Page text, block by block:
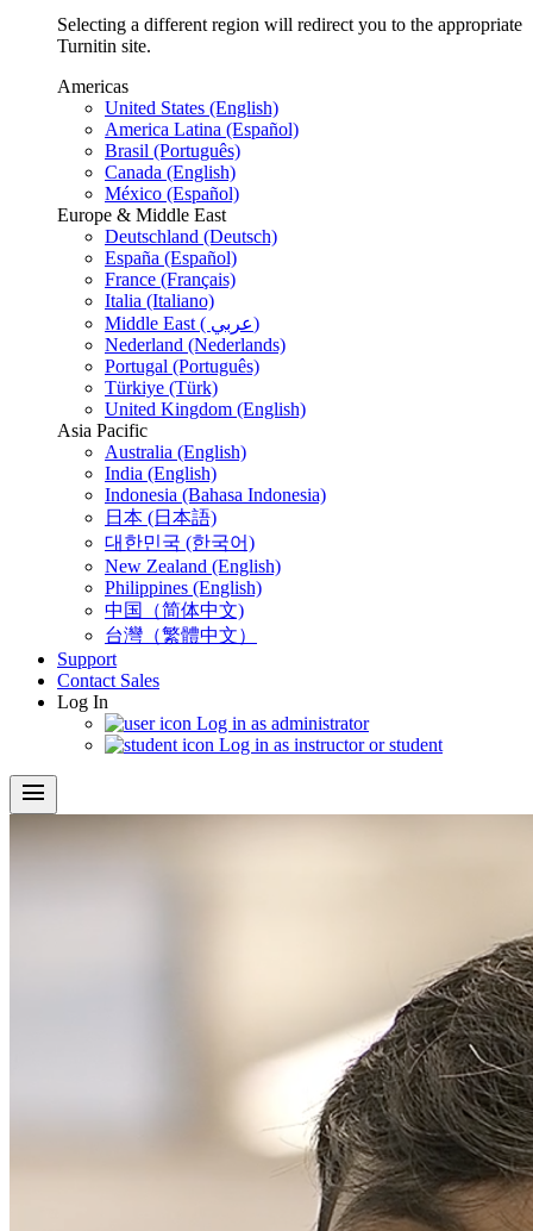
Selecting a different region will redirect you to the appropriate
Turnitin site.
Americas
United States (English)
America Latina (Español)
Brasil (Português)
Canada (English)
México (Español)
Europe & Middle East
Deutschland (Deutsch)
España (Español)
France (Français)
Italia (Italiano)
Middle East ( عربي)
Nederland (Nederlands)
Portugal (Português)
Türkiye (Türk)
United Kingdom (English)
Asia Pacific
Australia (English)
India (English)
Indonesia (Bahasa Indonesia)
日本 (日本語)
대한민국 (한국어)
New Zealand (English)
Philippines (English)
中国（简体中文)
台灣（繁體中文）
Support
Contact Sales
Log In
Log in as administrator
Log in as instructor or student
menu